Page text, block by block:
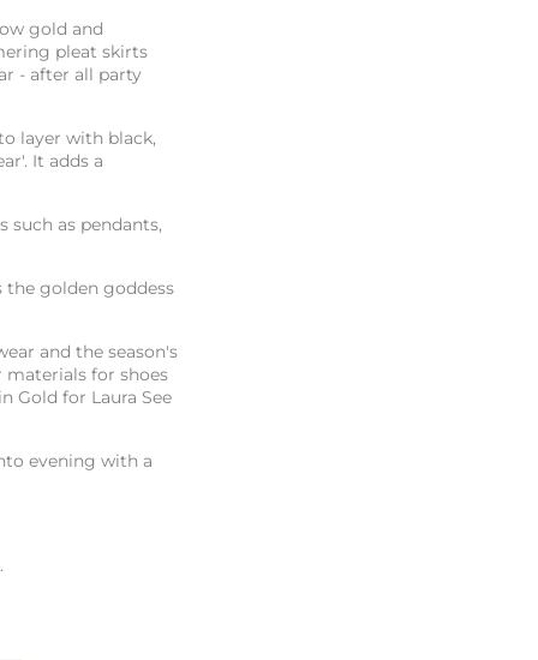
gold and
pleat skirts
- after all party
layer with black,
It adds a
such as pendants,
the golden goddess
and the season's
materials for shoes
Gold for Laura See
evening with a